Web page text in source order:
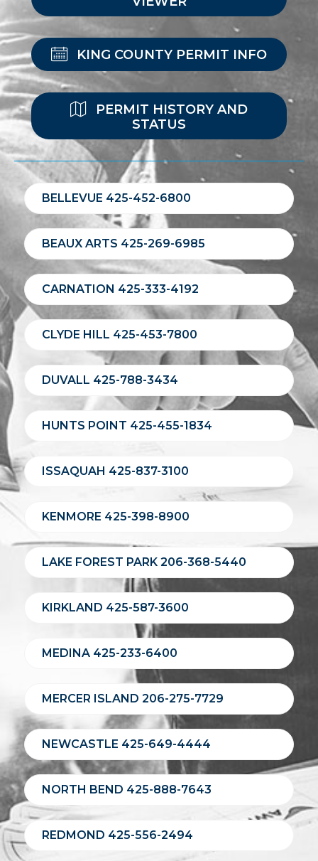
KING COUNTY PERMIT INFO
PERMIT HISTORY AND
STATUS
BELLEVUE 425-452-6800
BEAUX ARTS 425-269-6985
CARNATION 425-333-4192
CLYDE HILL 425-453-7800
DUVALL 425-788-3434
HUNTS POINT 425-455-1834
ISSAQUAH 425-837-3100
KENMORE 425-398-8900
LAKE FOREST PARK 206-368-5440
KIRKLAND 425-587-3600
MEDINA 425-233-6400
MERCER ISLAND 206-275-7729
NEWCASTLE 425-649-4444
NORTH BEND 425-888-7643
REDMOND 425-556-2494